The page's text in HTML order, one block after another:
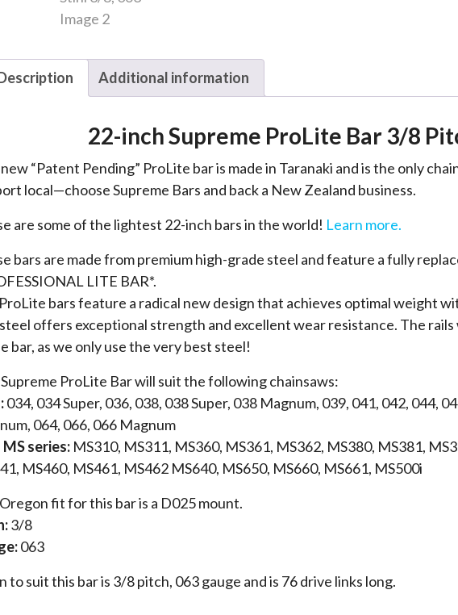
Additional information
22-inch Supreme ProLite Bar 3/8
“Patent Pending” ProLite bar is made in Taranaki and is the only
local—choose Supreme Bars and back a New Zealand business.
are some of the lightest 22-inch bars in the world! Learn more.
bars are made from premium high-grade steel and feature a fully
LITE BAR*.
bars feature a radical new design that achieves optimal weight
offers exceptional strength and excellent wear resistance. The
bar, as we only use the very best steel!
ProLite Bar will suit the following chainsaws:
034, 034 Super, 036, 038, 038 Super, 038 Magnum, 039, 041, 042, 044,
064, 066, 066 Magnum
series: MS310, MS311, MS360, MS361, MS362, MS380, MS381,
MS460, MS461, MS462 MS640, MS650, MS660, MS661, MS500i
fit for this bar is a D025 mount.
3/8
063
to suit this bar is 3/8 pitch, 063 gauge and is 76 drive links long.